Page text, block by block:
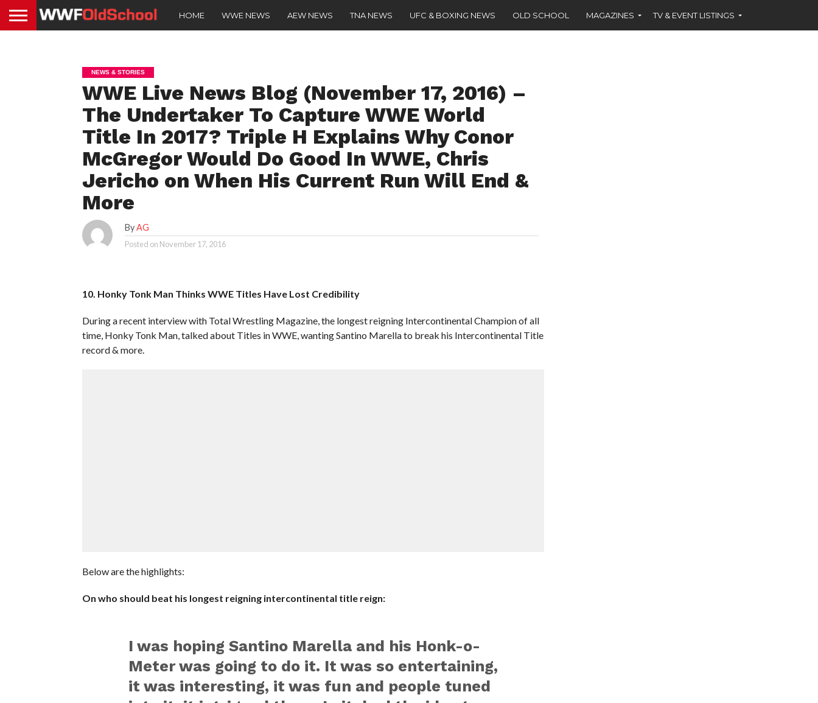
HOME WWE NEWS AEW NEWS TNA NEWS UFC & BOXING NEWS OLD SCHOOL MAGAZINES TV & EVENT LISTINGS
NEWS & STORIES
WWE Live News Blog (November 17, 2016) –
The Undertaker To Capture WWE World
Title In 2017? Triple H Explains Why Conor
McGregor Would Do Good In WWE, Chris
Jericho on When His Current Run Will End &
More
ByAG
Posted on November 17, 2016
10. Honky Tonk Man Thinks WWE Titles Have Lost Credibility
During a recent interview with Total Wrestling Magazine, the longest reigning Intercontinental Champion of all
time, Honky Tonk Man, talked about Titles in WWE, wanting Santino Marella to break his Intercontinental Title
record & more.
Below are the highlights:
On who should beat his longest reigning intercontinental title reign:
I was hoping Santino Marella and his Honk-o-
Meter was going to do it. It was so entertaining,
it was interesting, it was fun and people tuned